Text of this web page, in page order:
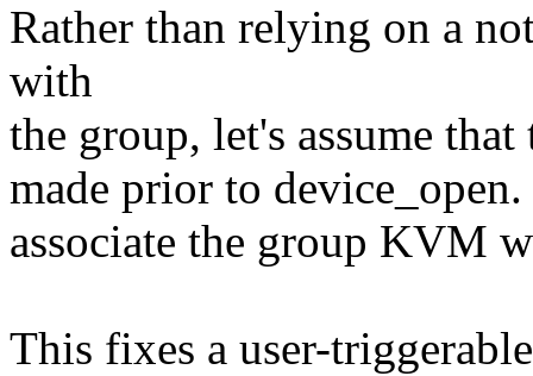
Rather than relying on a
with
the group, let's assume
made prior to
associate the group KVM
This fixes a user-